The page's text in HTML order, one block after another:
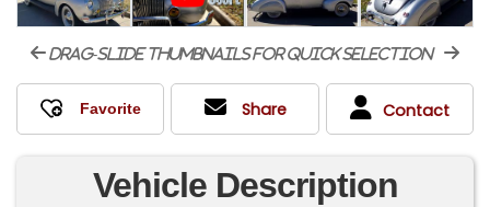
drag-slide thumbnails for quick selection
Share Contact
Vehicle Description